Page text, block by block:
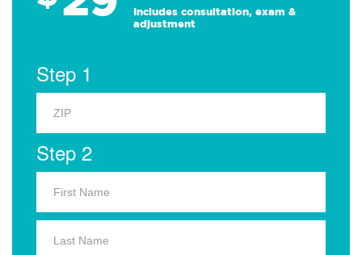
Includes consultation, exam &
adjustment
Step 1
Step 2